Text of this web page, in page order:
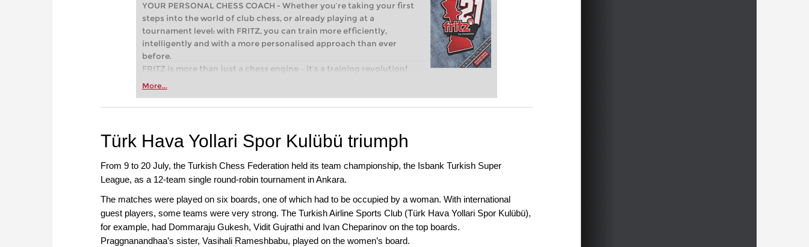
YOUR PERSONAL CHESS COACH - Whether you’re taking your first
steps into the world of club chess, or already playing at a
tournament level: with FRITZ, you can train more efficiently,
intelligently and with a more personalised approach than ever
before.
FRITZ is more than just a chess engine – it’s a training revolution!
Whether you’re taking your first steps into the world of club chess,
more efficiently, intelligently and with a more personalised
More...
Türk Hava Yollari Spor Kulübü triumph
From 9 to 20 July, the Turkish Chess Federation held its team championship, the Isbank Turkish Super
League, as a 12-team single round-robin tournament in Ankara.
The matches were played on six boards, one of which had to be occupied by a woman. With international
guest players, some teams were very strong. The Turkish Airline Sports Club (Türk Hava Yollari Spor Kulübü),
for example, had Dommaraju Gukesh, Vidit Gujrathi and Ivan Cheparinov on the top boards.
Praggnanandhaa’s sister, Vasihali Rameshbabu, played on the women’s board.